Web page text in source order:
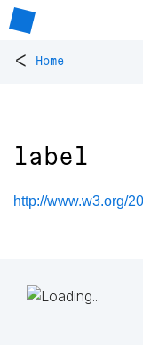
< Home
label
http://www.w3.org/